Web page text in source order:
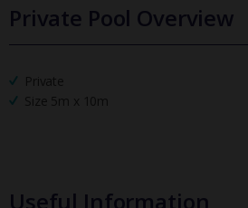
Private Pool Overview
Private
Size 5m x 10m
Useful Information